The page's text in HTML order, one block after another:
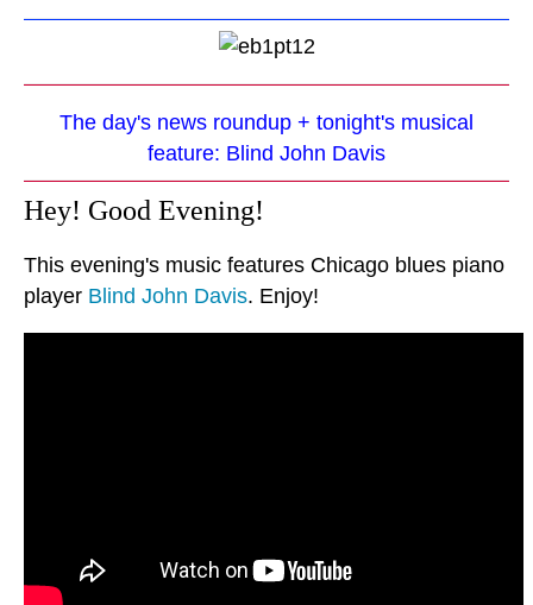
The day's news roundup + tonight's musical
feature: Blind John Davis
Hey! Good Evening!
This evening's music features Chicago blues piano
player Blind John Davis. Enjoy!